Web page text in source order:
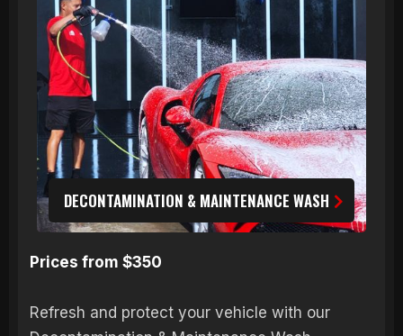
DECONTAMINATION & MAINTENANCE WASH
Prices from $350
Refresh and protect your vehicle with our